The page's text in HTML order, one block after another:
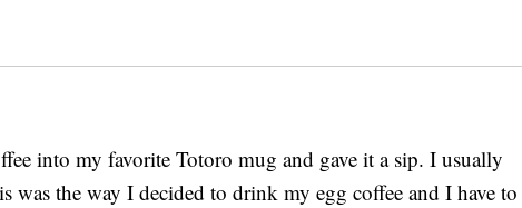
into my favorite Totoro mug and gave it a sip. I usually
was the way I decided to drink my egg coffee and I have to